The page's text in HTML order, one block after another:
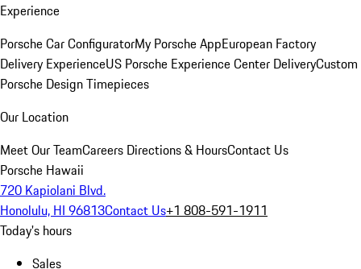
Experience
Porsche Car ConfiguratorMy Porsche AppEuropean Factory
Delivery ExperienceUS Porsche Experience Center DeliveryCustom
Porsche Design Timepieces
Our Location
Meet Our TeamCareers Directions & HoursContact Us
Porsche Hawaii
720 Kapiolani Blvd.
Honolulu, HI 96813Contact Us+1 808-591-1911
Today's hours
Sales